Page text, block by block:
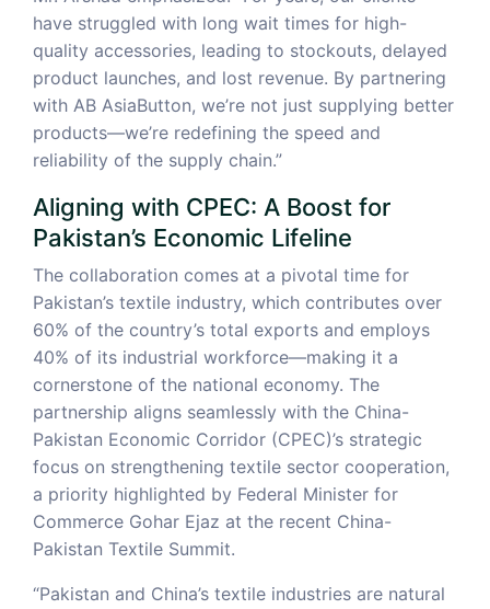
have struggled with long wait times for high-
quality accessories, leading to stockouts, delayed
product launches, and lost revenue. By partnering
with AB AsiaButton, we’re not just supplying better
products—we’re redefining the speed and
reliability of the supply chain.”
Aligning with CPEC: A Boost for
Pakistan’s Economic Lifeline
The collaboration comes at a pivotal time for
Pakistan’s textile industry, which contributes over
60% of the country’s total exports and employs
40% of its industrial workforce—making it a
cornerstone of the national economy. The
partnership aligns seamlessly with the China-
Pakistan Economic Corridor (CPEC)’s strategic
focus on strengthening textile sector cooperation,
a priority highlighted by Federal Minister for
Commerce Gohar Ejaz at the recent China-
Pakistan Textile Summit.
“Pakistan and China’s textile industries are natural